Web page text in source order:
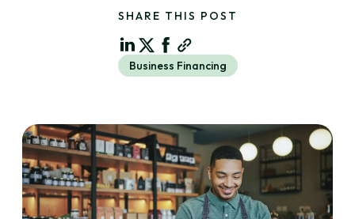
SHARE THIS POST
Business Financing